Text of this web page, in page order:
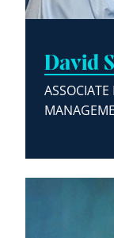
David